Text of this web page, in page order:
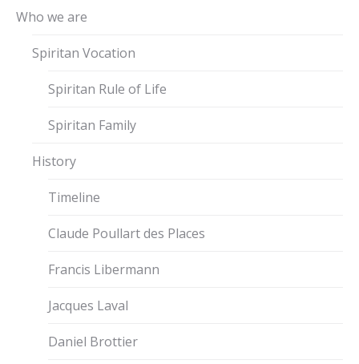
Who we are
Spiritan Vocation
Spiritan Rule of Life
Spiritan Family
History
Timeline
Claude Poullart des Places
Francis Libermann
Jacques Laval
Daniel Brottier